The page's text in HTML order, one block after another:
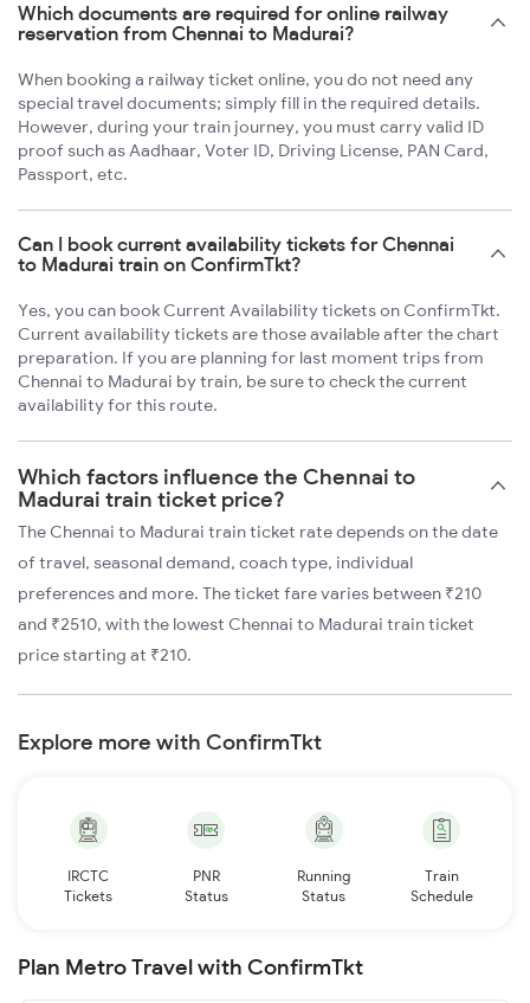
Which documents are required for online railway
reservation from Chennai to Madurai?
When booking a railway ticket online, you do not need any
special travel documents; simply fill in the required details.
However, during your train journey, you must carry valid ID
proof such as Aadhaar, Voter ID, Driving License, PAN Card,
Passport, etc.
Can I book current availability tickets for Chennai
to Madurai train on ConfirmTkt?
Yes, you can book Current Availability tickets on ConfirmTkt.
Current availability tickets are those available after the chart
preparation. If you are planning for last moment trips from
Chennai to Madurai by train, be sure to check the current
availability for this route.
Which factors influence the Chennai to
Madurai train ticket price?
The Chennai to Madurai train ticket rate depends on the date
of travel, seasonal demand, coach type, individual
preferences and more. The ticket fare varies between ₹210
and ₹2510, with the lowest Chennai to Madurai train ticket
price starting at ₹210.
Explore more with ConfirmTkt
IRCTC
Tickets
PNR
Status
Running
Status
Train
Schedule
Plan Metro Travel with ConfirmTkt